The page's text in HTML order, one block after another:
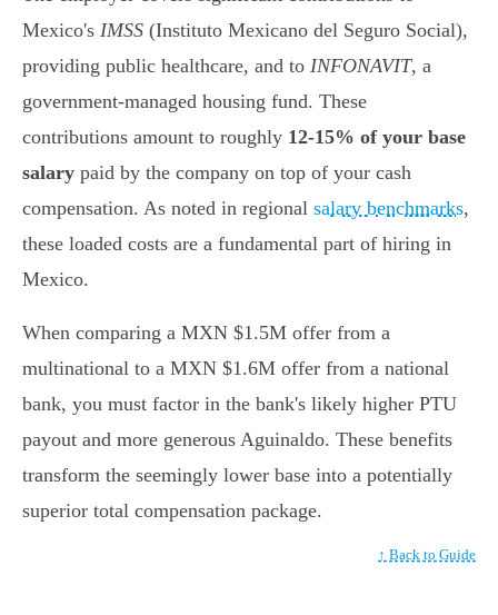
Mexico's IMSS (Instituto Mexicano del Seguro Social),
providing public healthcare, and to INFONAVIT, a
government-managed housing fund. These
contributions amount to roughly 12-15% of your base
salary paid by the company on top of your cash
compensation. As noted in regional salary benchmarks,
these loaded costs are a fundamental part of hiring in
Mexico.
When comparing a MXN $1.5M offer from a
multinational to a MXN $1.6M offer from a national
bank, you must factor in the bank's likely higher PTU
payout and more generous Aguinaldo. These benefits
transform the seemingly lower base into a potentially
superior total compensation package.
↑ Back to Guide